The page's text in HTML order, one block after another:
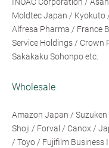
INOAC Corporation /
Moldtec Japan / Kyokuto
Alfresa Pharma / France
Service Holdings / Crown
Sakakaku Sohonpo etc.
Wholesale
Amazon Japan /
Shoji / Forval / Canox /
/ Toyo / Fujifilm Business